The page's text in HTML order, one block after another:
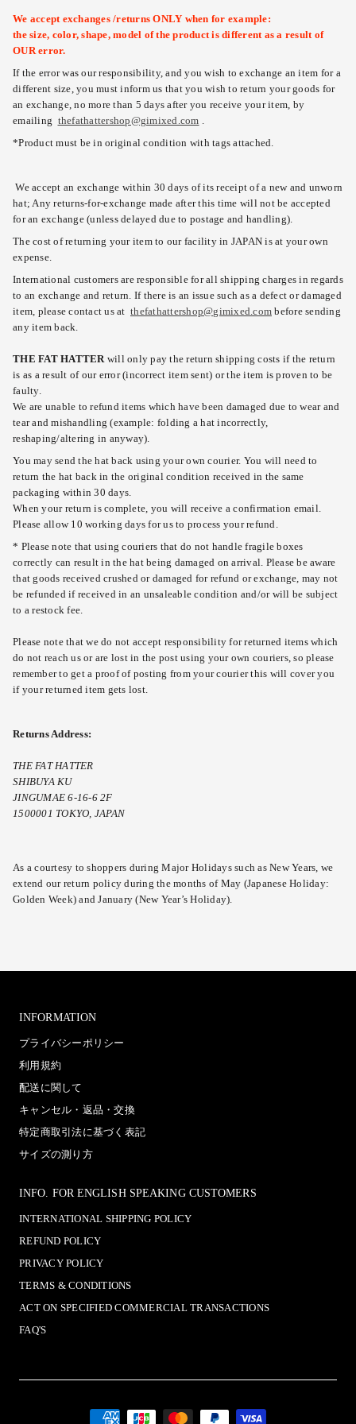
We accept exchanges /returns ONLY when for example:
the size, color, shape, model of the product is different as a result of
OUR error.
If the error was our responsibility, and you wish to exchange an item for a
different size, you must inform us that you wish to return your goods for
an exchange, no more than 5 days after you receive your item, by
emailing thefathattershop@gimixed.com
*Product must be in original condition with tags attached.
We accept an exchange within 30 days of its receipt of a new and unworn
hat; Any returns-for-exchange made after this time will not be accepted
for an exchange (unless delayed due to postage and handling).
The cost of returning your item to our facility in JAPAN is at your own
expense.
International customers are responsible for all shipping charges in regards
to an exchange and return. If there is an issue such as a defect or damaged
item, please contact us at thefathattershop@gimixed.com before sending
any item back.
THE FAT HATTER will only pay the return shipping costs if the return
is as a result of our error (incorrect item sent) or the item is proven to be
faulty.
We are unable to refund items which have been damaged due to wear and
tear and mishandling (example: folding a hat incorrectly,
reshaping/altering in anyway).
You may send the hat back using your own courier. You will need to
return the hat back in the original condition received in the same
packaging within 30 days.
When your return is complete, you will receive a confirmation email.
Please allow 10 working days for us to process your refund.
* Please note that using couriers that do not handle fragile boxes
correctly can result in the hat being damaged on arrival. Please be aware
that goods received crushed or damaged for refund or exchange, may not
be refunded if received in an unsaleable condition and/or will be subject
to a restock fee.
Please note that we do not accept responsibility for returned items which
do not reach us or are lost in the post using your own couriers, so please
remember to get a proof of posting from your courier this will cover you
if your returned item gets lost.
Returns Address:
THE FAT HATTER
SHIBUYA KU
JINGUMAE 6-16-6 2F
1500001 TOKYO, JAPAN
As a courtesy to shoppers during Major Holidays such as New Years, we
extend our return policy during the months of May (Japanese Holiday:
Golden Week) and January (New Year’s Holiday).
INFORMATION
プライバシーポリシー
利用規約
配送に関して
キャンセル・返品・交換
特定商取引法に基づく表記
サイズの測り方
INFO. FOR ENGLISH SPEAKING CUSTOMERS
INTERNATIONAL SHIPPING POLICY
REFUND POLICY
PRIVACY POLICY
TERMS & CONDITIONS
ACT ON SPECIFIED COMMERCIAL TRANSACTIONS
FAQ'S